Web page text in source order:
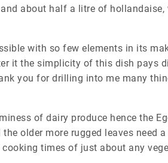
about half a litre of hollandaise,
with so few elements in its
it the simplicity of this dish pays
you for drilling into me many
of dairy produce hence the
older more rugged leaves need
times of just about any